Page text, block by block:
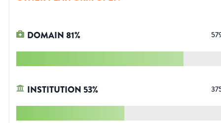
DOMAIN81%
INSTITUTION 53%